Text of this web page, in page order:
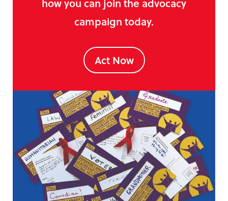
how you can join the advocacy
campaign today.
Act Now